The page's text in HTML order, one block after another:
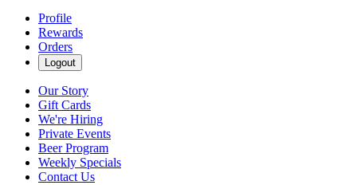
Profile
Rewards
Orders
Logout
Our Story
Gift Cards
We're Hiring
Private Events
Beer Program
Weekly Specials
Contact Us